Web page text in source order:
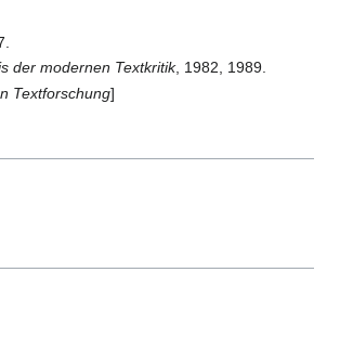
der modernen Textkritik, 1982, 1989.
Textforschung]